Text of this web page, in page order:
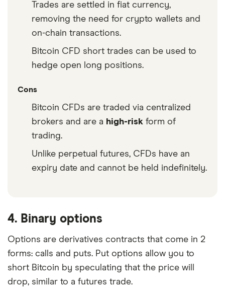
Trades are settled in fiat currency,
removing the need for crypto wallets and
on-chain transactions.
Bitcoin CFD short trades can be used to
hedge open long positions.
Cons
Bitcoin CFDs are traded via centralized
brokers and are a high-risk form of
trading.
Unlike perpetual futures, CFDs have an
expiry date and cannot be held indefinitely.
4. Binary options
Options are derivatives contracts that come in 2
forms: calls and puts. Put options allow you to
short Bitcoin by speculating that the price will
drop, similar to a futures trade.